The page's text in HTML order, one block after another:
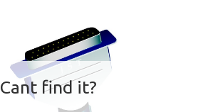
Cant find it?